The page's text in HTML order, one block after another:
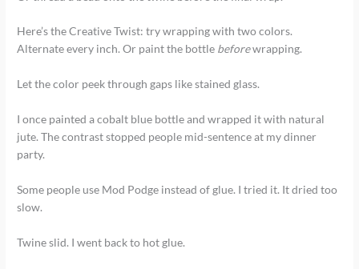
Here’s the Creative Twist: try wrapping with two colors.
Alternate every inch. Or paint the bottle beforewrapping.
Let the color peek through gaps like stained glass.
I once painted a cobalt blue bottle and wrapped it with natural
jute. The contrast stopped people mid-sentence at my dinner
party.
Some people use Mod Podge instead of glue. I tried it. It dried too
slow.
Twine slid. I went back to hot glue.